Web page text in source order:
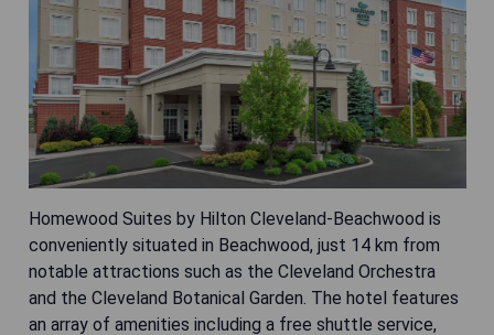
Homewood Suites by Hilton Cleveland-Beachwood is
conveniently situated in Beachwood, just 14 km from
notable attractions such as the Cleveland Orchestra
and the Cleveland Botanical Garden. The hotel features
an array of amenities including a free shuttle service,